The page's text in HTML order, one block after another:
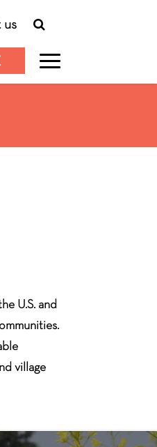
us
U.S. and
village